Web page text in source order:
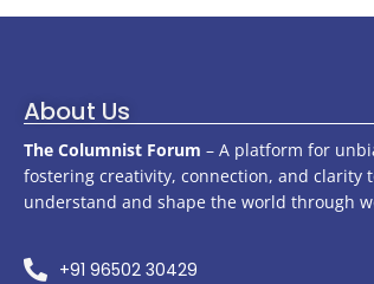
About Us
The Columnist Forum – A platform for
fostering creativity, connection, and clarity
understand and shape the world through
+91 96502 30429